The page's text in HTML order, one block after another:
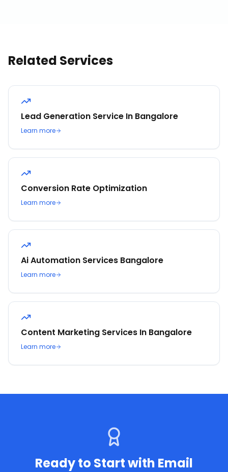
Related Services
Lead Generation Service In Bangalore
Learn more
Conversion Rate Optimization
Learn more
Ai Automation Services Bangalore
Learn more
Content Marketing Services In Bangalore
Learn more
Ready to Start with Email